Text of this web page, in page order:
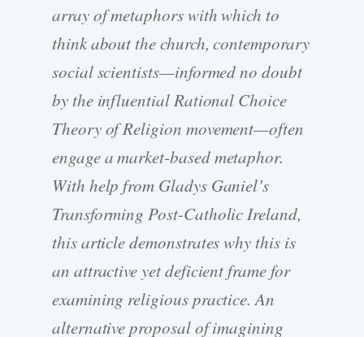
array of metaphors with which to
think about the church, contemporary
social scientists—informed no doubt
by the influential Rational Choice
Theory of Religion movement—often
engage a market-based metaphor.
With help from Gladys Ganiel’s
Transforming Post-Catholic Ireland,
this article demonstrates why this is
an attractive yet deficient frame for
examining religious practice. An
alternative proposal of imagining